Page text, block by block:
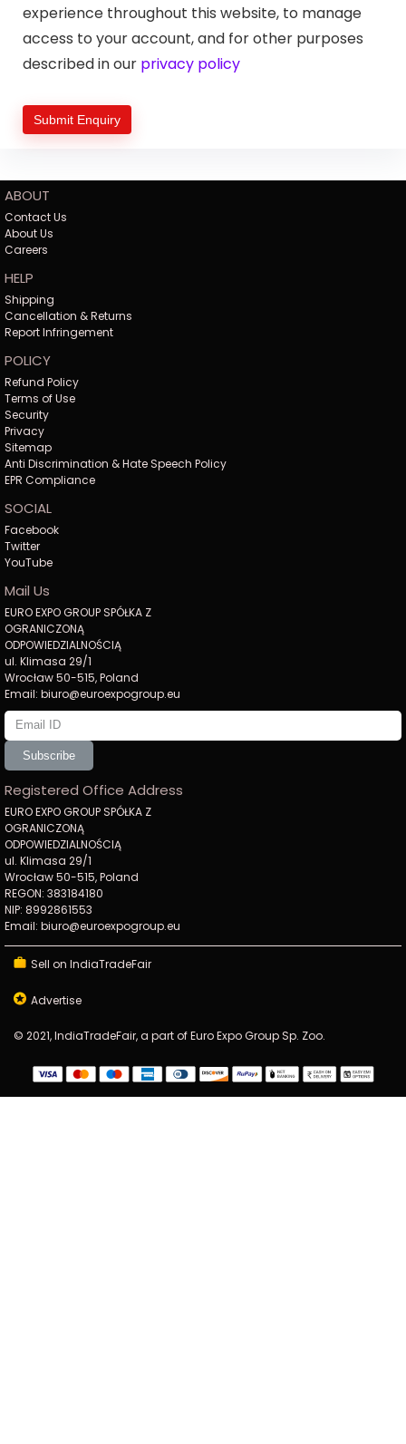
experience throughout this website, to manage
access to your account, and for other purposes
described in our privacy policy
ABOUT
Contact Us
About Us
Careers
HELP
Shipping
Cancellation & Returns
Report Infringement
POLICY
Refund Policy
Terms of Use
Security
Privacy
Sitemap
Anti Discrimination & Hate Speech Policy
EPR Compliance
SOCIAL
Facebook
Twitter
YouTube
Mail Us
EURO EXPO GROUP SPÓŁKA Z
OGRANICZONĄ
ODPOWIEDZIALNOŚCIĄ
ul. Klimasa 29/1
Wrocław 50-515, Poland
Email: biuro@euroexpogroup.eu
Subscribe
Registered Office Address
EURO EXPO GROUP SPÓŁKA Z
OGRANICZONĄ
ODPOWIEDZIALNOŚCIĄ
ul. Klimasa 29/1
Wrocław 50-515, Poland
REGON: 383184180
NIP: 8992861553
Email: biuro@euroexpogroup.eu
Sell on IndiaTradeFair
Advertise
© 2021, IndiaTradeFair, a part of Euro Expo Group Sp. Zoo.